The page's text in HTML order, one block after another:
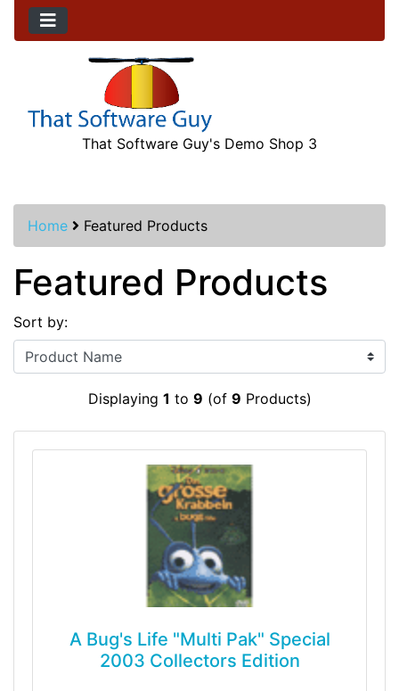
That Software Guy's Demo Shop 3
Home Featured Products
Featured Products
Sort by:
Displaying 1 to 9 (of 9 Products)
A Bug's Life "Multi Pak" Special
2003 Collectors Edition